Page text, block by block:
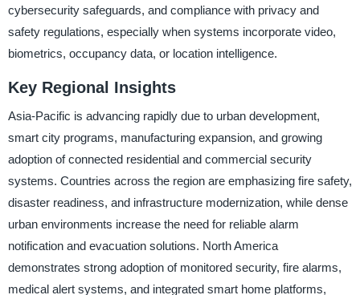
cybersecurity safeguards, and compliance with privacy and
safety regulations, especially when systems incorporate video,
biometrics, occupancy data, or location intelligence.
Key Regional Insights
Asia-Pacific is advancing rapidly due to urban development,
smart city programs, manufacturing expansion, and growing
adoption of connected residential and commercial security
systems. Countries across the region are emphasizing fire safety,
disaster readiness, and infrastructure modernization, while dense
urban environments increase the need for reliable alarm
notification and evacuation solutions. North America
demonstrates strong adoption of monitored security, fire alarms,
medical alert systems, and integrated smart home platforms,